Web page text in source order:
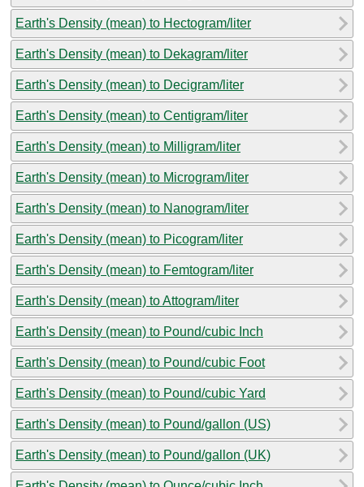
Earth's Density (mean) to Hectogram/liter
Earth's Density (mean) to Dekagram/liter
Earth's Density (mean) to Decigram/liter
Earth's Density (mean) to Centigram/liter
Earth's Density (mean) to Milligram/liter
Earth's Density (mean) to Microgram/liter
Earth's Density (mean) to Nanogram/liter
Earth's Density (mean) to Picogram/liter
Earth's Density (mean) to Femtogram/liter
Earth's Density (mean) to Attogram/liter
Earth's Density (mean) to Pound/cubic Inch
Earth's Density (mean) to Pound/cubic Foot
Earth's Density (mean) to Pound/cubic Yard
Earth's Density (mean) to Pound/gallon (US)
Earth's Density (mean) to Pound/gallon (UK)